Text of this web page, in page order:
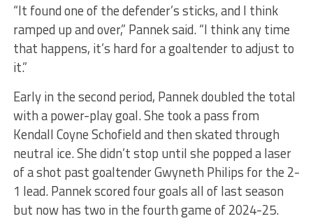
“It found one of the defender’s sticks, and I think
ramped up and over,” Pannek said. “I think any time
that happens, it’s hard for a goaltender to adjust to
it.”
Early in the second period, Pannek doubled the total
with a power-play goal. She took a pass from
Kendall Coyne Schofield and then skated through
neutral ice. She didn’t stop until she popped a laser
of a shot past goaltender Gwyneth Philips for the 2-
1 lead. Pannek scored four goals all of last season
but now has two in the fourth game of 2024-25.